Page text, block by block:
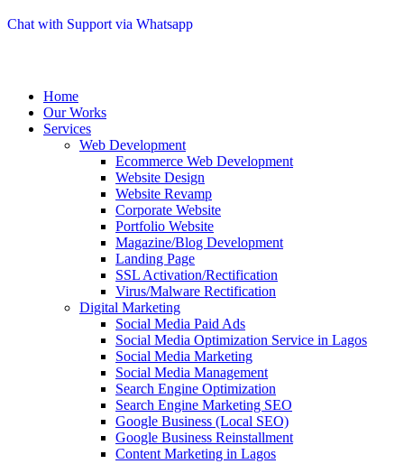
Chat with Support via Whatsapp
Home
Our Works
Services
Web Development
Ecommerce Web Development
Website Design
Website Revamp
Corporate Website
Portfolio Website
Magazine/Blog Development
Landing Page
SSL Activation/Rectification
Virus/Malware Rectification
Digital Marketing
Social Media Paid Ads
Social Media Optimization Service in Lagos
Social Media Marketing
Social Media Management
Search Engine Optimization
Search Engine Marketing SEO
Google Business (Local SEO)
Google Business Reinstallment
Content Marketing in Lagos